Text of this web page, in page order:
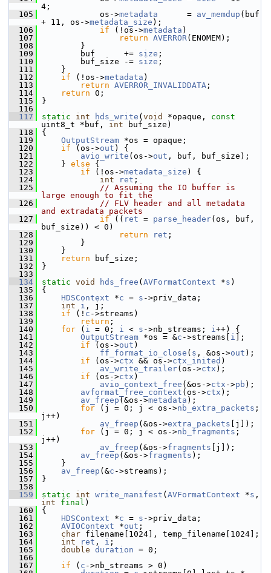
4;
  105
os->metadata
      =
av_memdup (buf
+ 11, os->metadata_size );
  106
if (!os->metadata )
  107
return AVERROR(ENOMEM);
  108
}
  109
buf      += size ;
  110
buf_size -= size ;
  111
}
  112
if (!os->metadata )
  113
return AVERROR_INVALIDDATA ;
  114
return 0;
  115
}
  116
  117
static int hds_write ( void *opaque, const
uint8_t *buf, int buf_size)
  118
{
  119
OutputStream *os = opaque;
  120
if (os->out ) {
  121
avio_write (os->out , buf, buf_size);
  122
} else {
  123
if (!os->metadata_size ) {
  124
int ret ;
  125
// Assuming the IO buffer is
large enough to fit the
  126
// FLV header and all metadata
and extradata packets
  127
if (( ret = parse_header(os, buf,
buf_size)) < 0)
  128
return ret ;
  129
}
  130
}
  131
return buf_size;
  132
}
  133
  134
static void hds_free ( AVFormatContext *s )
  135
{
  136
HDSContext *c = s ->priv_data;
  137
int i , j;
  138
if (! c ->streams)
  139
return ;
  140
for ( i = 0; i < s ->nb_streams; i++) {
  141
OutputStream *os = &c ->streams[ i ];
  142
if (os->out )
  143
ff_format_io_close ( s , &os->out );
  144
if (os->ctx && os->ctx_inited )
  145
av_write_trailer(os->ctx );
  146
if (os->ctx )
  147
avio_context_free (&os->ctx ->pb );
  148
avformat_free_context (os->ctx );
  149
av_freep (&os->metadata );
  150
for (j = 0; j < os->nb_extra_packets ;
j++)
  151
av_freep (&os->extra_packets [j]);
  152
for (j = 0; j < os->nb_fragments ;
j++)
  153
av_freep (&os->fragments [j]);
  154
av_freep (&os->fragments );
  155
}
  156
av_freep (&c ->streams);
  157
}
  158
  159
static int write_manifest ( AVFormatContext *s
int
final )
  160
{
  161
HDSContext *c = s ->priv_data;
  162
AVIOContext *out ;
  163
char filename[1024], temp_filename[1024];
  164
int ret , i ;
  165
double duration = 0;
  166
  167
if ( c ->nb_streams > 0)